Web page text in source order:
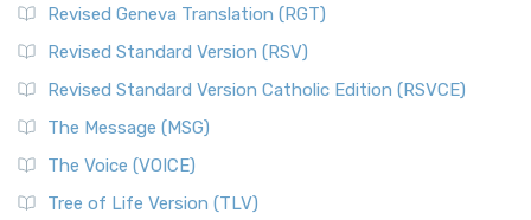
Perspective The Tree of Life Version (TLV) is a u...
More
World English Bible (WEB)
The World English Bible (WEB): A Modern Update on a
Revised Geneva Translation (RGT)
Revised Standard Version (RSV)
Revised Standard Version Catholic Edition (RSVCE)
The Message (MSG)
The Voice (VOICE)
Tree of Life Version (TLV)